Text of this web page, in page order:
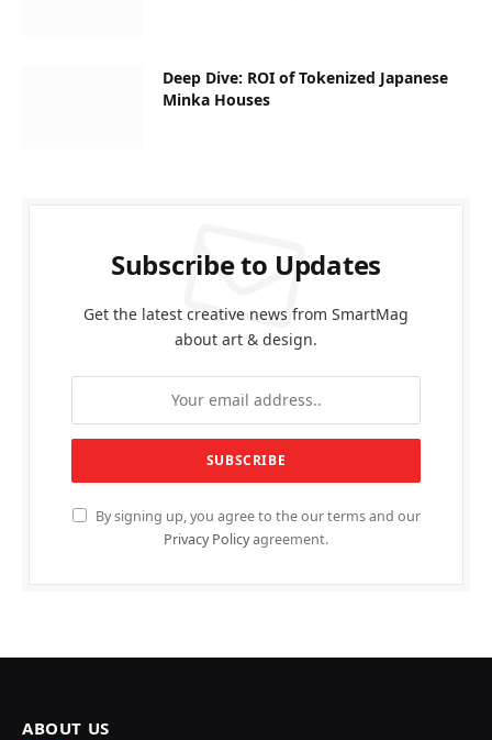
Deep Dive: ROI of Tokenized Japanese
Minka Houses
Subscribe to Updates
Get the latest creative news from SmartMag
about art & design.
By signing up, you agree to the our terms and our
Privacy Policyagreement.
ABOUT US